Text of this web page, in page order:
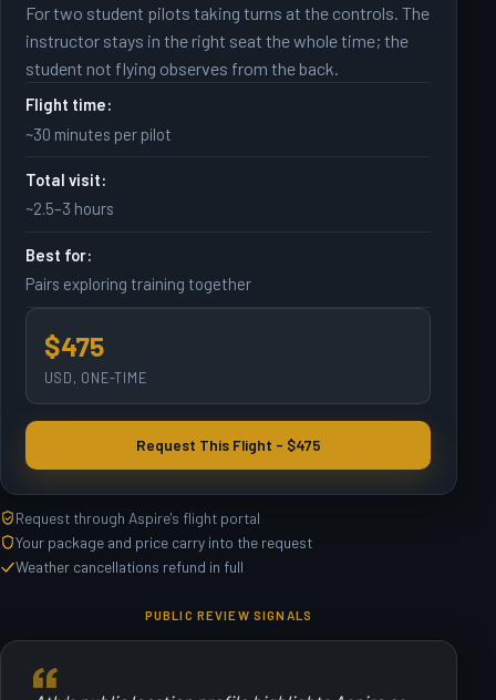
For two student pilots taking turns at the controls. The
instructor stays in the right seat the whole time; the
student not flying observes from the back.
Flight time:
~30 minutes per pilot
Total visit:
~2.5–3 hours
Best for:
Pairs exploring training together
$475
USD, ONE-TIME
Request This Flight - $475
Request through Aspire's flight portal
Your package and price carry into the request
Weather cancellations refund in full
PUBLIC REVIEW SIGNALS